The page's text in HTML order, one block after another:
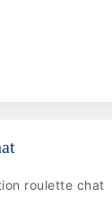
roulette chat